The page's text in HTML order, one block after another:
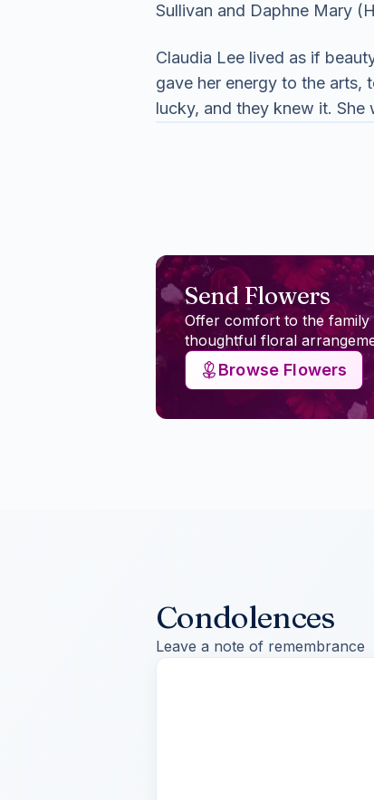
Sullivan and Daphne Mary
Claudia Lee lived as if
gave her energy to the arts,
lucky, and they knew it. She
Send Flowers
Offer comfort to the family
thoughtful floral
Browse Flowers
Condolences
Leave a note of remembrance